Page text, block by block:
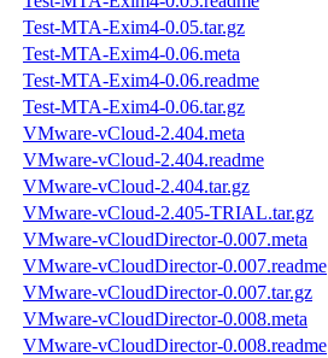
Test-MTA-Exim4-0.05.tar.gz
Test-MTA-Exim4-0.06.meta
Test-MTA-Exim4-0.06.readme
Test-MTA-Exim4-0.06.tar.gz
VMware-vCloud-2.404.meta
VMware-vCloud-2.404.readme
VMware-vCloud-2.404.tar.gz
VMware-vCloud-2.405-TRIAL.tar.gz
VMware-vCloudDirector-0.007.meta
VMware-vCloudDirector-0.007.readme
VMware-vCloudDirector-0.007.tar.gz
VMware-vCloudDirector-0.008.meta
VMware-vCloudDirector-0.008.readme